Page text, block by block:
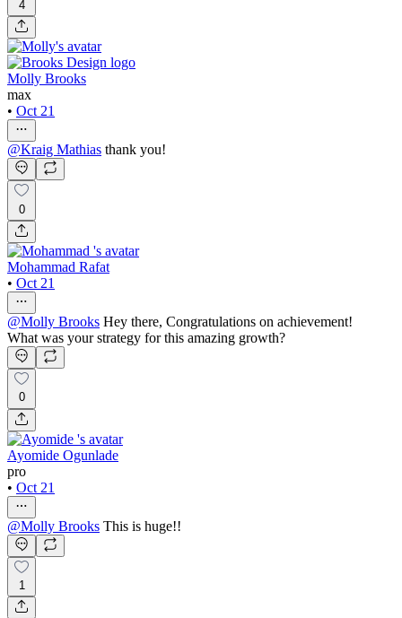
4
Molly Brooks
max
• Oct 21
@Kraig Mathias thank you!
0
Mohammad Rafat
• Oct 21
@Molly Brooks Hey there, Congratulations on achievement!
What was your strategy for this amazing growth?
0
Ayomide Ogunlade
pro
• Oct 21
@Molly Brooks This is huge!!
1